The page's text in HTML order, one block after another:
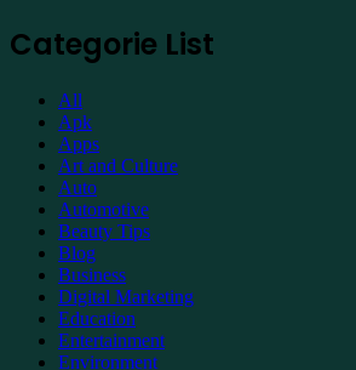
Expert
Categorie List
All
Apk
Apps
Art and Culture
Auto
Automotive
Beauty Tips
Blog
Business
Digital Marketing
Education
Entertainment
Environment